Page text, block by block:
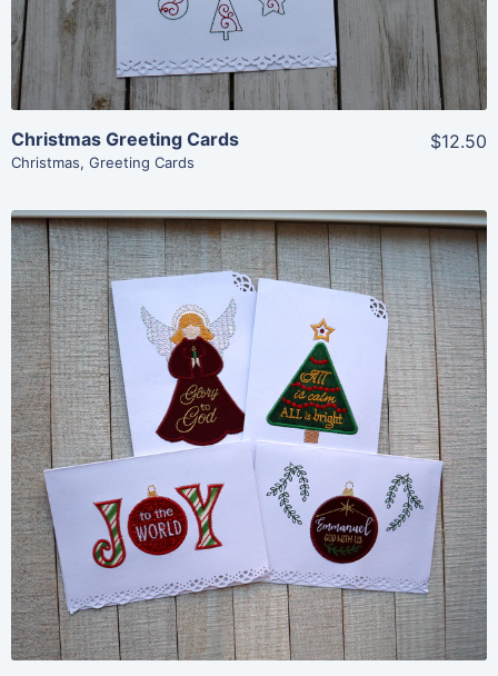
Christmas Greeting Cards
Christmas, Greeting Cards
$12.50
Share
View Details
Add To Cart